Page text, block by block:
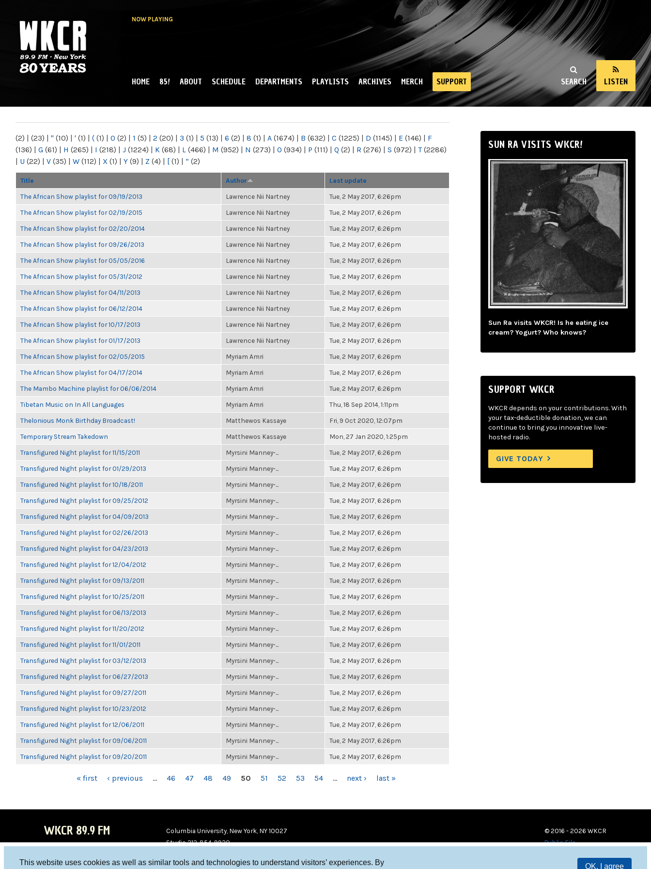
This website uses cookies as well as similar tools and technologies to understand visitors’ experiences. By
OK, I agree
NOW PLAYING
NY
SEARCH LISTEN
MAIN MENU
HOME 85! ABOUT SCHEDULE DEPARTMENTS PLAYLISTS ARCHIVES MERCH SUPPORT
(2) | (23) | " (10) | ' (1) | ( (1) | 0 (2) | 1 (5) | 2 (20) | 3 (1) | 5 (13) | 6 (2) | 8 (1) | A (1674) | B (632) | C (1225) | D (1145) | E (146) | F
(136) | G (61) | H (265) | I (218) | J (1224) | K (68) | L (466) | M (952) | N (273) | O (934) | P (111) | Q (2) | R (276) | S (972) | T(2286)
| U (22) | V (35) | W (112) | X (1) | Y (9) | Z (4) | [ (1) | “ (2)
Title Author Last update
The African Show playlist for 09/19/2013 Lawrence Nii Nartney Tue, 2 May 2017, 6:26pm
The African Show playlist for 02/19/2015 Lawrence Nii Nartney Tue, 2 May 2017, 6:26pm
The African Show playlist for 02/20/2014 Lawrence Nii Nartney Tue, 2 May 2017, 6:26pm
The African Show playlist for 09/26/2013 Lawrence Nii Nartney Tue, 2 May 2017, 6:26pm
The African Show playlist for 05/05/2016 Lawrence Nii Nartney Tue, 2 May 2017, 6:26pm
The African Show playlist for 05/31/2012 Lawrence Nii Nartney Tue, 2 May 2017, 6:26pm
The African Show playlist for 04/11/2013 Lawrence Nii Nartney Tue, 2 May 2017, 6:26pm
The African Show playlist for 06/12/2014 Lawrence Nii Nartney Tue, 2 May 2017, 6:26pm
The African Show playlist for 10/17/2013 Lawrence Nii Nartney Tue, 2 May 2017, 6:26pm
The African Show playlist for 01/17/2013 Lawrence Nii Nartney Tue, 2 May 2017, 6:26pm
The African Show playlist for 02/05/2015 Myriam Amri Tue, 2 May 2017, 6:26pm
The African Show playlist for 04/17/2014 Myriam Amri Tue, 2 May 2017, 6:26pm
The Mambo Machine playlist for 06/06/2014 Myriam Amri Tue, 2 May 2017, 6:26pm
Tibetan Music on In All Languages Myriam Amri Thu, 18 Sep 2014, 1:11pm
Thelonious Monk Birthday Broadcast! Matthewos Kassaye Fri, 9 Oct 2020, 12:07pm
Temporary Stream Takedown Matthewos Kassaye Mon, 27 Jan 2020, 1:25pm
Transfigured Night playlist for 11/15/2011 Myrsini Manney-... Tue, 2 May 2017, 6:26pm
Transfigured Night playlist for 01/29/2013 Myrsini Manney-... Tue, 2 May 2017, 6:26pm
Transfigured Night playlist for 10/18/2011 Myrsini Manney-... Tue, 2 May 2017, 6:26pm
Transfigured Night playlist for 09/25/2012 Myrsini Manney-... Tue, 2 May 2017, 6:26pm
Transfigured Night playlist for 04/09/2013 Myrsini Manney-... Tue, 2 May 2017, 6:26pm
Transfigured Night playlist for 02/26/2013 Myrsini Manney-... Tue, 2 May 2017, 6:26pm
Transfigured Night playlist for 04/23/2013 Myrsini Manney-... Tue, 2 May 2017, 6:26pm
Transfigured Night playlist for 12/04/2012 Myrsini Manney-... Tue, 2 May 2017, 6:26pm
Transfigured Night playlist for 09/13/2011 Myrsini Manney-... Tue, 2 May 2017, 6:26pm
Transfigured Night playlist for 10/25/2011 Myrsini Manney-... Tue, 2 May 2017, 6:26pm
Transfigured Night playlist for 06/13/2013 Myrsini Manney-... Tue, 2 May 2017, 6:26pm
Transfigured Night playlist for 11/20/2012 Myrsini Manney-... Tue, 2 May 2017, 6:26pm
Transfigured Night playlist for 11/01/2011 Myrsini Manney-... Tue, 2 May 2017, 6:26pm
Transfigured Night playlist for 03/12/2013 Myrsini Manney-... Tue, 2 May 2017, 6:26pm
Transfigured Night playlist for 06/27/2013 Myrsini Manney-... Tue, 2 May 2017, 6:26pm
Transfigured Night playlist for 09/27/2011 Myrsini Manney-... Tue, 2 May 2017, 6:26pm
Transfigured Night playlist for 10/23/2012 Myrsini Manney-... Tue, 2 May 2017, 6:26pm
Transfigured Night playlist for 12/06/2011 Myrsini Manney-... Tue, 2 May 2017, 6:26pm
Transfigured Night playlist for 09/06/2011 Myrsini Manney-... Tue, 2 May 2017, 6:26pm
Transfigured Night playlist for 09/20/2011 Myrsini Manney-... Tue, 2 May 2017, 6:26pm
« first ‹ previous … 46 47 48 49 50 51 52 53 54 … next › last »
SUN RA VISITS WKCR!
Sun Ra visits WKCR! Is he eating ice
cream? Yogurt? Who knows?
SUPPORT WKCR
WKCR depends on your contributions. With
your tax-deductible donation, we can
continue to bring you innovative live-
hosted radio.
GIVE TODAY
WKCR 89.9 FM
Columbia University, New York, NY 10027
Studio 212-854-9920
© 2016 - 2026 WKCR
Public File